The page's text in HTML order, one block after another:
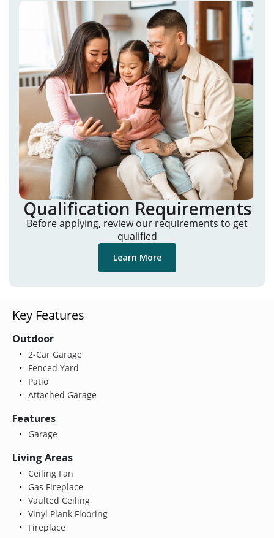
Qualification Requirements
Before applying, review our requirements to get
qualified
Learn More
Key Features
Outdoor
2-Car Garage
Fenced Yard
Patio
Attached Garage
Features
Garage
Living Areas
Ceiling Fan
Gas Fireplace
Vaulted Ceiling
Vinyl Plank Flooring
Fireplace